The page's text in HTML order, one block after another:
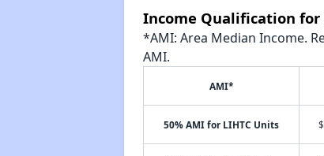
Income Qualification
*AMI: Area Median Income.
AMI.
AMI*
50% AMI for LIHTC Units